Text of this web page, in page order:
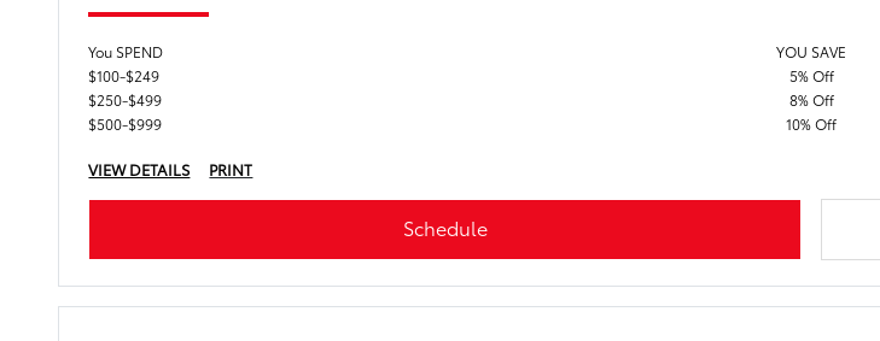
You SPEND
YOU SAVE
$100-$249
5% Off
$250-$499
8% Off
$500-$999
10% Off
VIEW DETAILS PRINT
Schedule